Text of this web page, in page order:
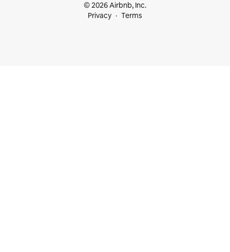
© 2026 Airbnb, Inc.
Privacy
Terms